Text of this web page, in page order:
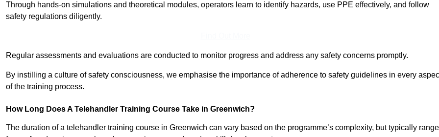
Through hands-on simulations and theoretical modules, operators learn to identify hazards, use PPE effectively, and follow
safety regulations diligently.
Regular assessments and evaluations are conducted to monitor progress and address any safety concerns promptly.
By instilling a culture of safety consciousness, we emphasise the importance of adherence to safety guidelines in every
of the training process.
How Long Does A Telehandler Training Course Take in Greenwich?
The duration of a telehandler training course in Greenwich can vary based on the programme’s complexity, but typically